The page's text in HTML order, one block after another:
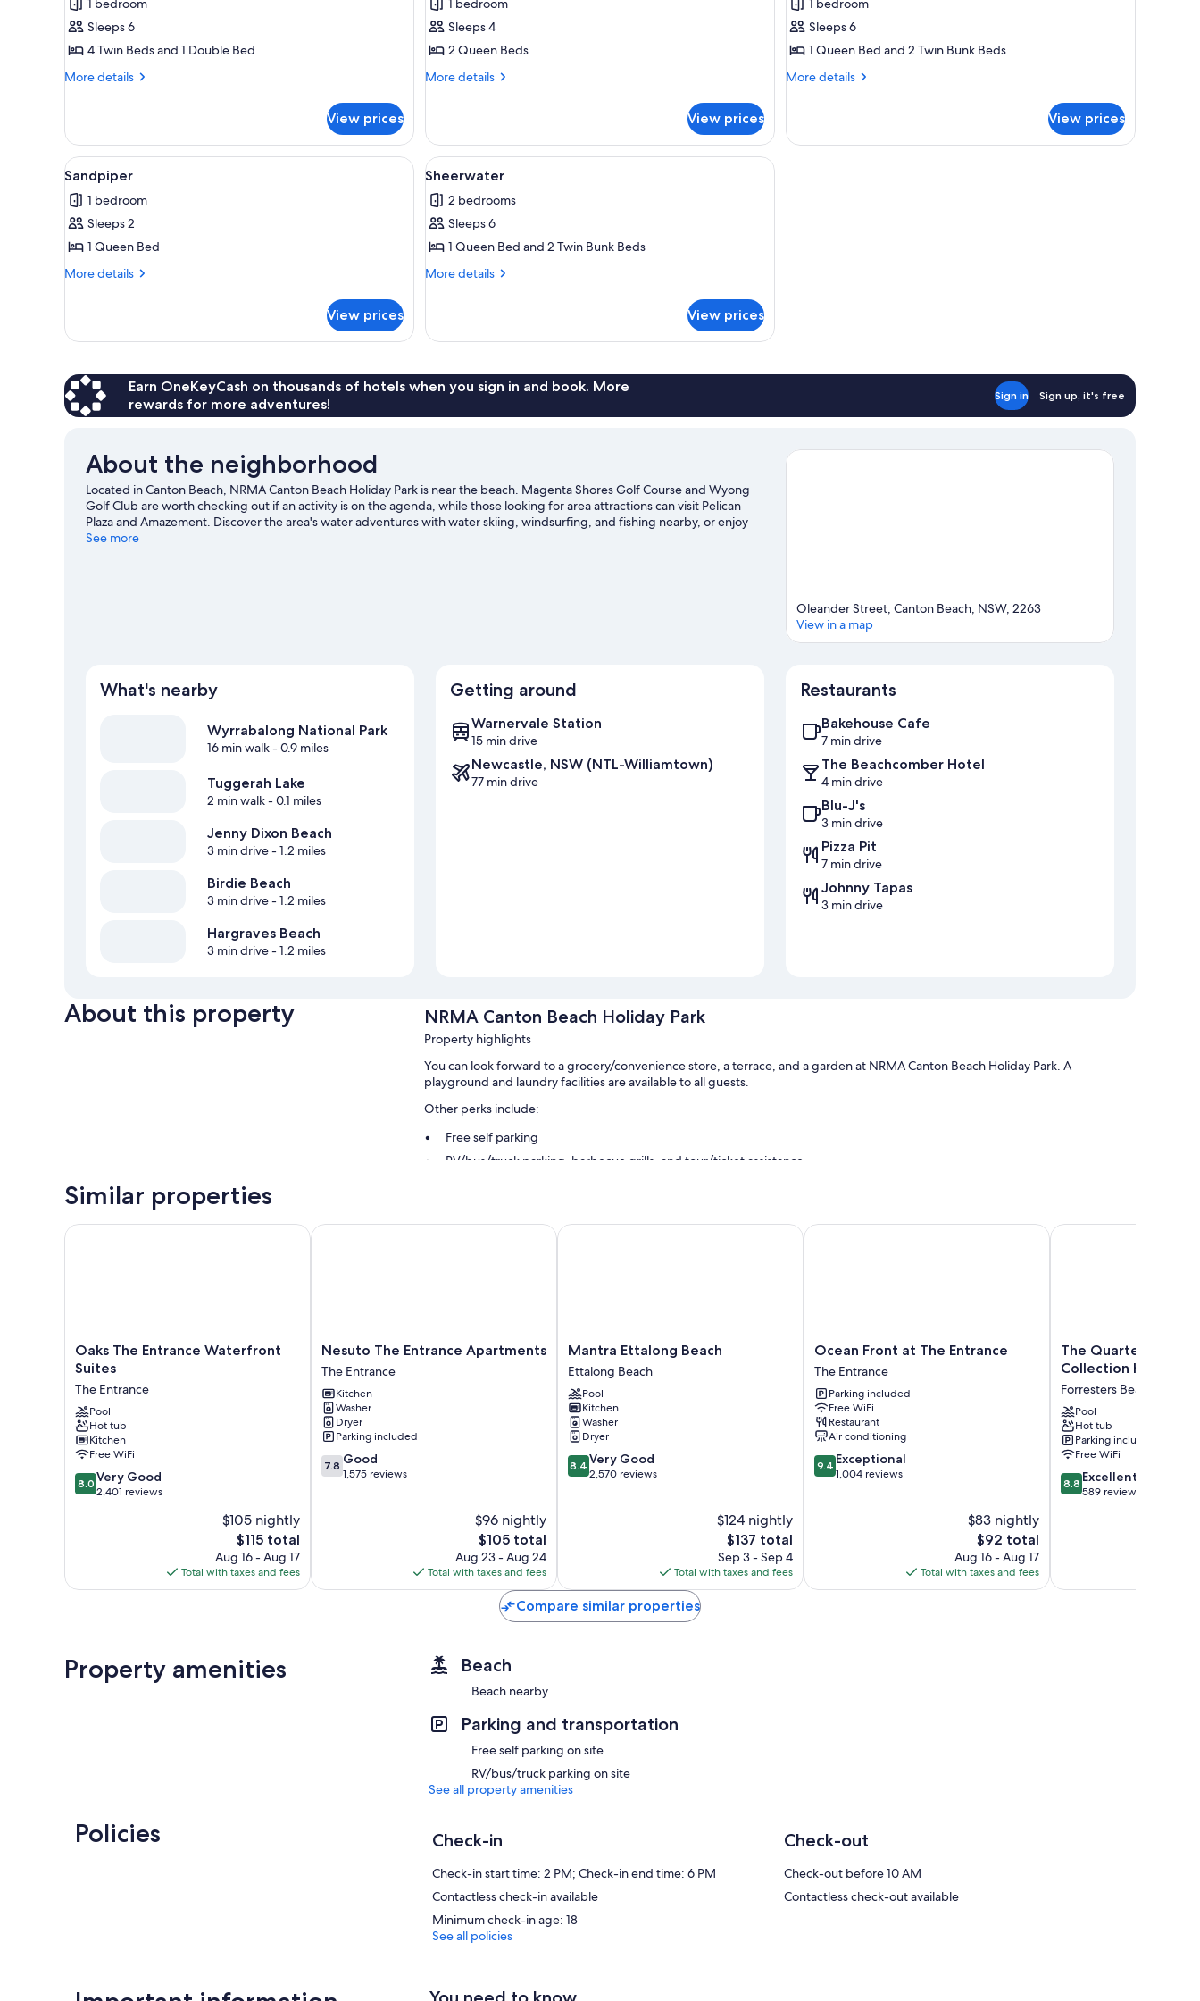
photos
for
Jabiru
1 bedroom
Sleeps 6
4 Twin Beds and 1 Double Bed
More details
More
View prices
photos
for
Kingfisher
1 bedroom
Sleeps 4
2 Queen Beds
More details
More
View prices
photos
for
Osprey
1 bedroom
Sleeps 6
1 Queen Bed and 2 Twin Bunk Beds
More details
More
View prices
View
all
photos
for
Sandpiper
A modern kitchen with white cabinets, a dishwasher, a microwave, and a stove. There is a window with blinds, a fire extinguisher, and a fire safety sign on the wall.
2
Sandpiper
1 bedroom
Sleeps 2
1 Queen Bed
More details
More
View prices
View
all
photos
for
Sheerwater
A wooden deck with a white railing, a table, and two chairs.
7
Sheerwater
2 bedrooms
Sleeps 6
1 Queen Bed and 2 Twin Bunk Beds
More details
More
View prices
Earn OneKeyCash on thousands of hotels when you sign in and book. More
rewards for more adventures!
Sign in Sign up, it's free
About the neighborhood
Located in Canton Beach, NRMA Canton Beach Holiday Park is near the beach. Magenta Shores Golf Course and Wyong
Golf Club are worth checking out if an activity is on the agenda, while those looking for area attractions can visit Pelican
Plaza and Amazement. Discover the area's water adventures with water skiing, windsurfing, and fishing nearby, or enjoy
the great outdoors with hiking/biking trails.
See more
Oleander Street, Canton Beach, NSW, 2263
View in a map
What's nearby
Wyrrabalong National Park
16 min walk- 0.9 miles
Tuggerah Lake
2 min walk- 0.1 miles
Jenny Dixon Beach
3 min drive- 1.2 miles
Birdie Beach
3 min drive- 1.2 miles
Hargraves Beach
3 min drive- 1.2 miles
Getting around
Warnervale Station
15 min drive
Newcastle, NSW (NTL-Williamtown)
77 min drive
Restaurants
Bakehouse Cafe
7 min drive
The Beachcomber Hotel
4 min drive
Blu-J's
3 min drive
Pizza Pit
7 min drive
Johnny Tapas
3 min drive
About this property NRMA Canton Beach Holiday Park
Property highlights
You can look forward to a grocery/convenience store, a terrace, and a garden at NRMA Canton Beach Holiday Park. A
playground and laundry facilities are available to all guests.
Other perks include:
Free self parking
RV/bus/truck parking, barbecue grills, and tour/ticket assistance
All guestrooms at NRMA Canton Beach Holiday Park offer comforts such as air conditioning.
Similar properties
Oaks
The
Waterfront
Suites
The
Entrance
Oaks The Entrance Waterfront
Suites
The Entrance
Pool
Hot tub
Kitchen
Free WiFi
8.0
out
reviews
8.0 Very Good
2,401 reviews
$105 nightly
The
price
is
$115
$115 total
Aug 16 - Aug 17
Total with taxes and fees
Oaks The Entrance Waterfront Suites
Nesuto
The
Entrance
Apartments
The
Entrance
Nesuto The Entrance Apartments
The Entrance
Kitchen
Washer
Dryer
Parking included
7.8
out
7.8 Good
1,575 reviews
$96 nightly
The
price
is
$105
$105 total
Aug 23 - Aug 24
Total with taxes and fees
Nesuto The Entrance Apartments
Mantra
Ettalong
Beach
Ettalong
Beach
Mantra Ettalong Beach
Ettalong Beach
Pool
Kitchen
Washer
Dryer
8.4
out
8.4 Very Good
2,570 reviews
$124 nightly
The
price
is
$137
$137 total
Sep 3 - Sep 4
Total with taxes and fees
Mantra Ettalong Beach
Ocean
Front
at
The
Entrance
The
Entrance
Ocean Front at The Entrance
The Entrance
Parking included
Free WiFi
Restaurant
Air conditioning
9.4
out
9.4 Exceptional
1,004 reviews
$83 nightly
The
price
is
$92
$92 total
Aug 16 - Aug 17
Total with taxes and fees
Ocean Front at The Entrance
The
Quarters,
Ascend
Collection
Hotel
Forresters
Beach
The Quarters, an
Collection Hotel
Forresters Beach
Pool
Hot tub
Parking included
Free WiFi
8.8
out
8.8 Excellent
589 reviews
The Quarters, an
Compare similar properties
Property amenities Beach
Beach nearby
Parking and transportation
Free self parking on site
RV/bus/truck parking on site
See all property amenities
Policies Check-in
Check-in start time: 2 PM; Check-in end time: 6 PM
Contactless check-in available
Minimum check-in age: 18
Check-out
Check-out before 10 AM
Contactless check-out available
See all policies